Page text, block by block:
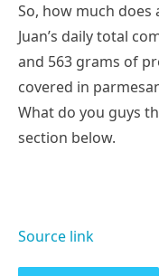
So, how much does
Juan’s daily total
and 563 grams of
covered in
What do you guys
section below.
Source link